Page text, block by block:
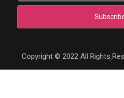
Copyright © 2022 All Rights